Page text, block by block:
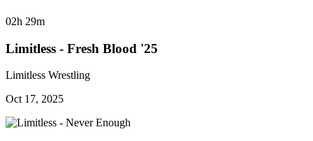
02h 29m
Limitless - Fresh Blood '25
Limitless Wrestling
Oct 17, 2025